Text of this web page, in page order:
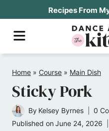
Recipes From
MENU
Home » Course » Main Dish
Sticky Pork
By Kelsey Byrnes
0
Published on June 24, 2026